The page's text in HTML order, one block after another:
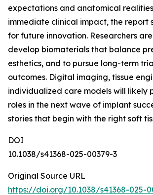
expectations and anatomical
immediate clinical impact, the report
for future innovation. Researchers
develop biomaterials that balance
esthetics, and to pursue long-term
outcomes. Digital imaging, tissue
individualized care models will likely
roles in the next wave of implant
stories that begin with the right soft
DOI
10.1038/s41368-025-00379-3
Original Source URL
https://doi.org/10.1038/s41368-025-